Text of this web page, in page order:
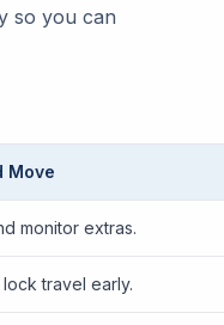
so you can
Move
monitor extras.
travel early.